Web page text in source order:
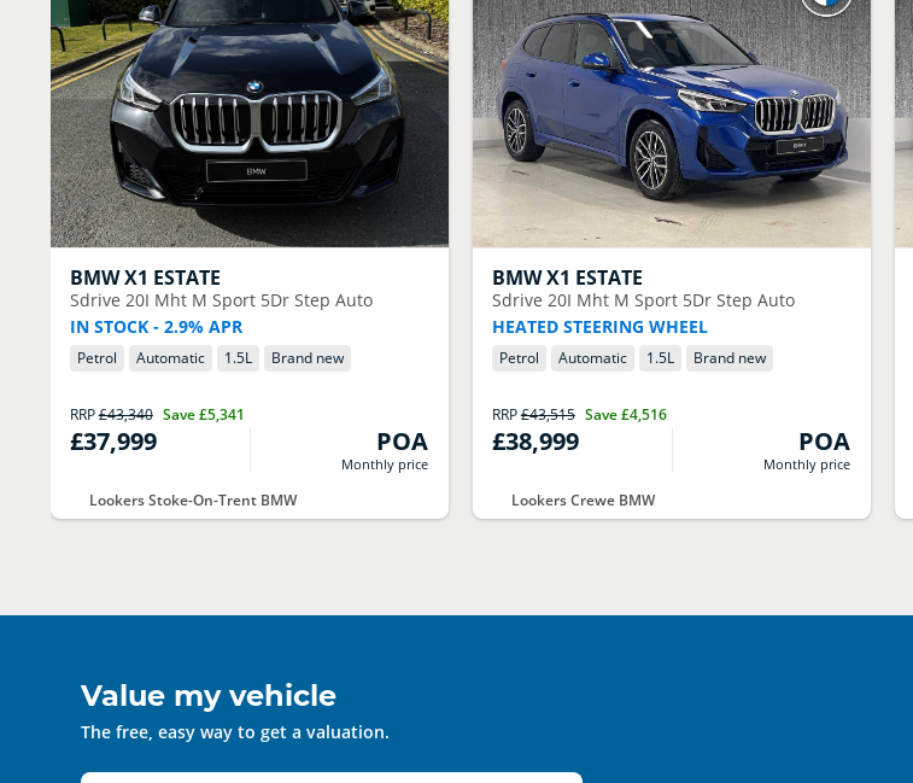
BMWX1 ESTATE
Sdrive 20I Mht M Sport 5Dr Step Auto
IN STOCK - 2.9% APR
Petrol Automatic 1.5L Brand new
RRP£43,340 Save£5,341
£37,999 POA
Monthly price
Lookers Stoke-On-Trent BMW
BMWX1 ESTATE
Sdrive 20I Mht M Sport 5Dr Step Auto
HEATED STEERING WHEEL
Petrol Automatic 1.5L Brand new
RRP£43,515 Save£4,516
£38,999 POA
Monthly price
Lookers Crewe BMW
Value my vehicle
The free, easy way to get a valuation.